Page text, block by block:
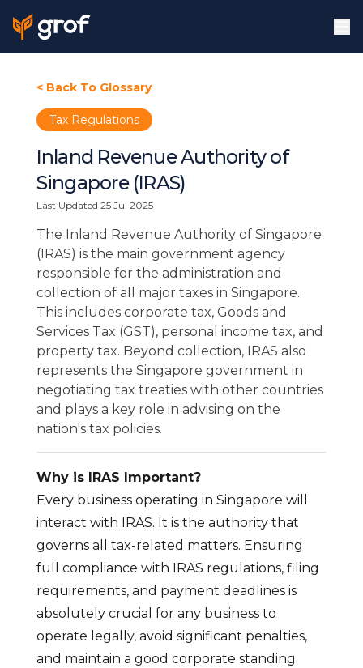
< Back To Glossary
Tax Regulations
Inland Revenue Authority of
Singapore (IRAS)
Last Updated 25 Jul 2025
The Inland Revenue Authority of Singapore
(IRAS) is the main government agency
responsible for the administration and
collection of all major taxes in Singapore.
This includes corporate tax, Goods and
Services Tax (GST), personal income tax, and
property tax. Beyond collection, IRAS also
represents the Singapore government in
negotiating tax treaties with other countries
and plays a key role in advising on the
nation's tax policies.
Why is IRAS Important?
Every business operating in Singapore will
interact with IRAS. It is the authority that
governs all tax-related matters. Ensuring
full compliance with IRAS regulations, filing
requirements, and payment deadlines is
absolutely crucial for any business to
operate legally, avoid significant penalties,
and maintain a good corporate standing.